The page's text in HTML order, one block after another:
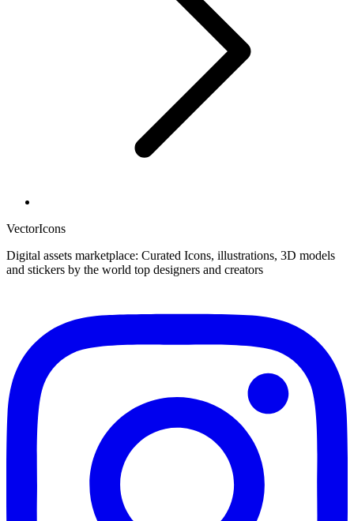
VectorIcons
Digital assets marketplace: Curated Icons, illustrations, 3D models
and stickers by the world top designers and creators